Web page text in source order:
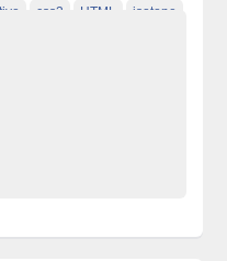
css3 HTML isotope